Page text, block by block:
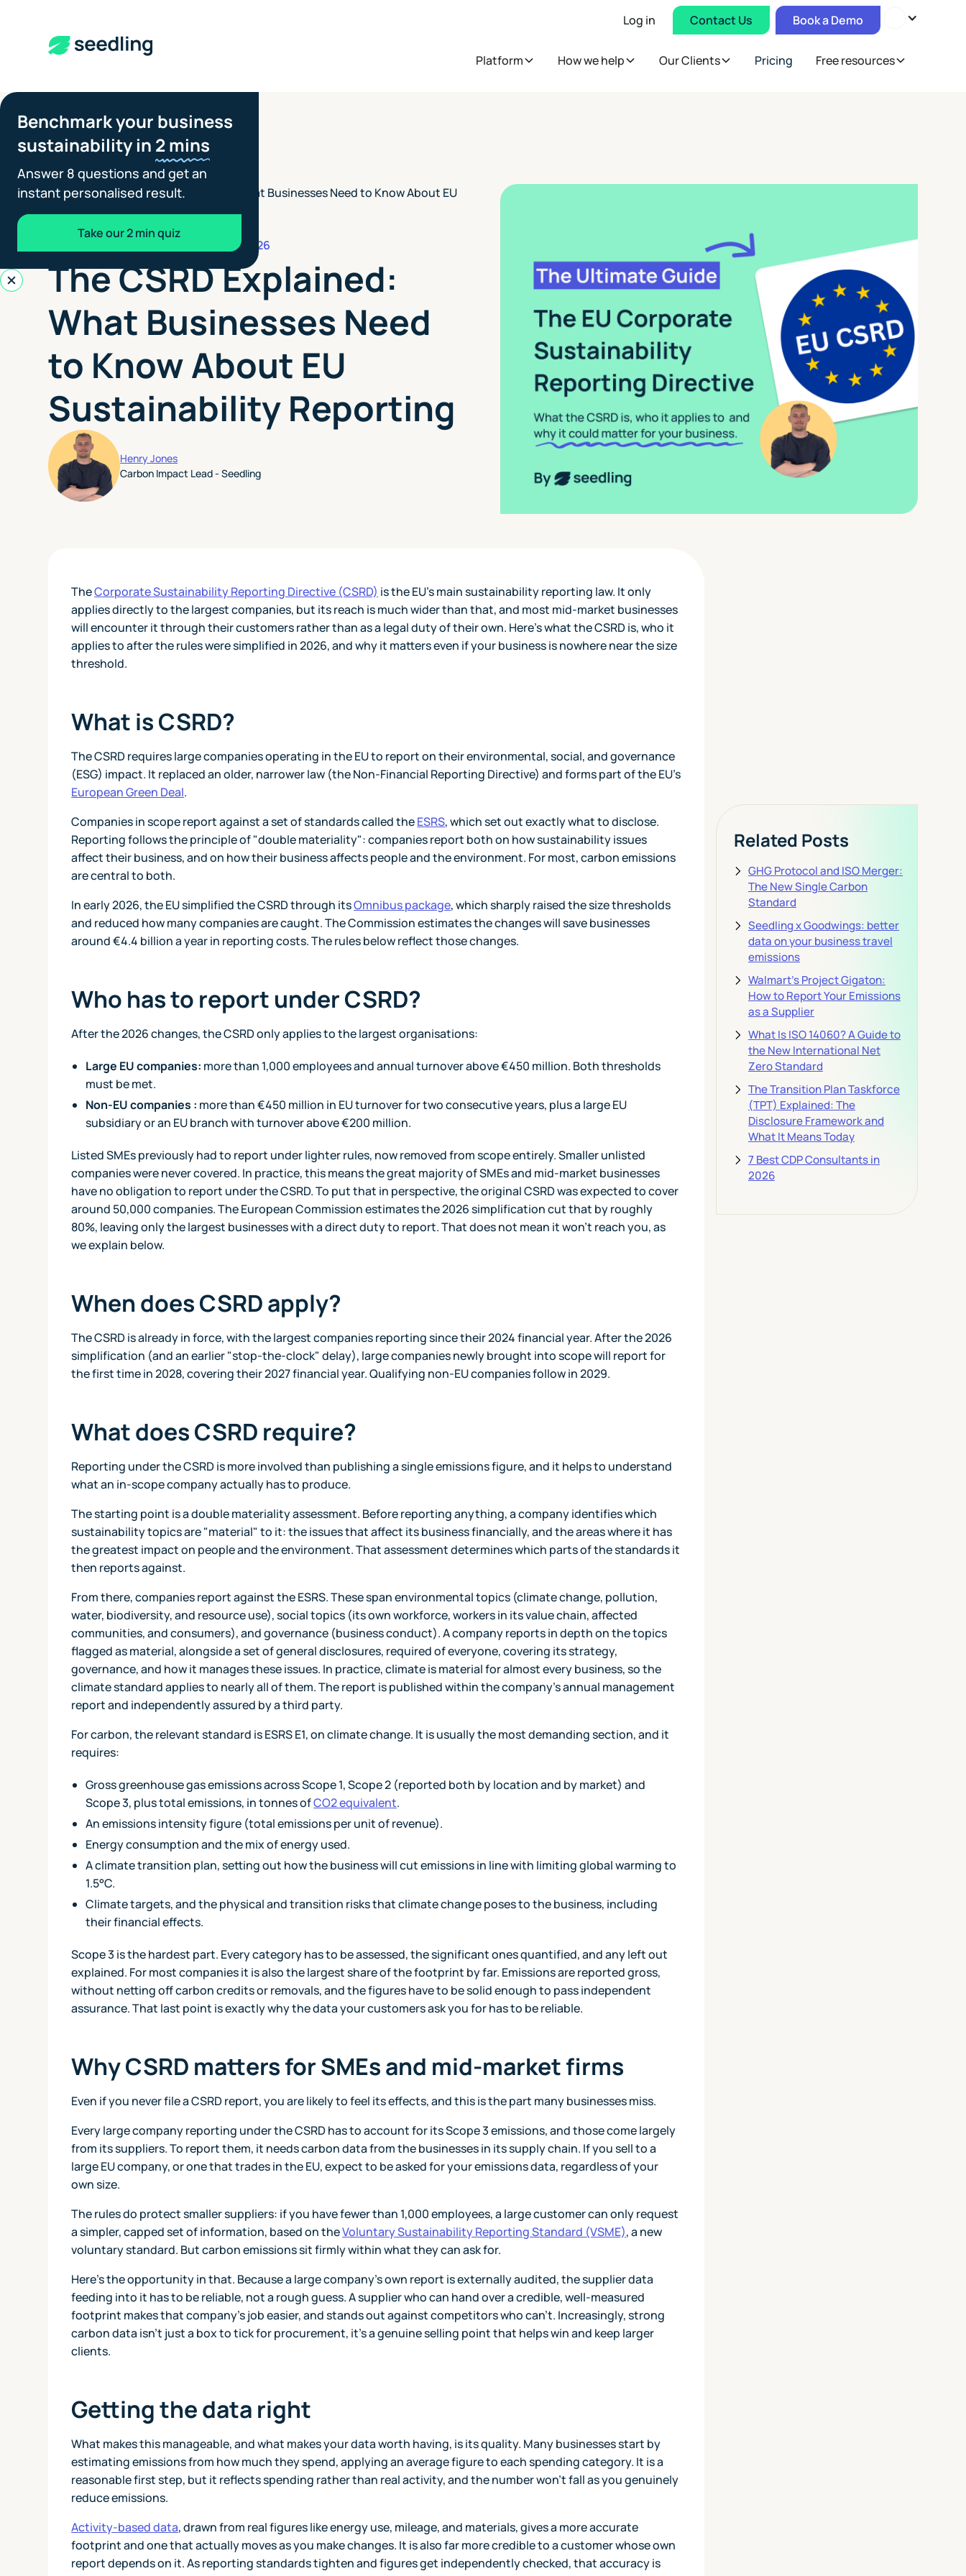
Platform How we help Our Clients Pricing Free resources
Log in Contact Us Book a Demo
Benchmark your business
sustainability in 2 mins
Answer 8 questions and get an
instant personalised result.
Take our 2 min quiz
Insights >
The CSRD Explained: What Businesses Need to Know About EU
REPORTING STANDARDS JULY 6, 2026
The CSRD Explained:
What Businesses Need
to Know About EU
Sustainability Reporting
Henry Jones
Carbon Impact Lead - Seedling
TheCorporate Sustainability Reporting Directive (CSRD) is the EU's main sustainability reporting law. It only
applies directly to the largest companies, but its reach is much wider than that, and most mid-market businesses
will encounter it through their customers rather than as a legal duty of their own. Here's what the CSRD is, who it
applies to after the rules were simplified in 2026, and why it matters even if your business is nowhere near the size
threshold.
What is CSRD?
The CSRD requires large companies operating in the EU to report on their environmental, social, and governance
(ESG) impact. It replaced an older, narrower law (the Non-Financial Reporting Directive) and forms part of the EU's
European Green Deal.
Companies in scope report against a set of standards called theESRS, which set out exactly what to disclose.
Reporting follows the principle of "double materiality": companies report both on how sustainability issues
affect their business, and on how their business affects people and the environment. For most, carbon emissions
are central to both.
In early 2026, the EU simplified the CSRD through itsOmnibus package, which sharply raised the size thresholds
and reduced how many companies are caught. The Commission estimates the changes will save businesses
around €4.4 billion a year in reporting costs. The rules below reflect those changes.
Who has to report under CSRD?
After the 2026 changes, the CSRD only applies to the largest organisations:
Large EU companies: more than 1,000 employees and annual turnover above €450 million. Both thresholds
must be met.
Non-EU companies : more than €450 million in EU turnover for two consecutive years, plus a large EU
subsidiary or an EU branch with turnover above €200 million.
Listed SMEs previously had to report under lighter rules, now removed from scope entirely. Smaller unlisted
companies were never covered. In practice, this means the great majority of SMEs and mid-market businesses
have no obligation to report under the CSRD. To put that in perspective, the original CSRD was expected to cover
around 50,000 companies. The European Commission estimates the 2026 simplification cut that by roughly
80%, leaving only the largest businesses with a direct duty to report. That does not mean it won't reach you, as
we explain below.
When does CSRD apply?
The CSRD is already in force, with the largest companies reporting since their 2024 financial year. After the 2026
simplification (and an earlier "stop-the-clock" delay), large companies newly brought into scope will report for
the first time in 2028, covering their 2027 financial year. Qualifying non-EU companies follow in 2029.
What does CSRD require?
Reporting under the CSRD is more involved than publishing a single emissions figure, and it helps to understand
what an in-scope company actually has to produce.
The starting point is a double materiality assessment. Before reporting anything, a company identifies which
sustainability topics are "material" to it: the issues that affect its business financially, and the areas where it has
the greatest impact on people and the environment. That assessment determines which parts of the standards it
then reports against.
From there, companies report against the ESRS. These span environmental topics (climate change, pollution,
water, biodiversity, and resource use), social topics (its own workforce, workers in its value chain, affected
communities, and consumers), and governance (business conduct). A company reports in depth on the topics
flagged as material, alongside a set of general disclosures, required of everyone, covering its strategy,
governance, and how it manages these issues. In practice, climate is material for almost every business, so the
climate standard applies to nearly all of them. The report is published within the company's annual management
report and independently assured by a third party.
For carbon, the relevant standard is ESRS E1, on climate change. It is usually the most demanding section, and it
requires:
Gross greenhouse gas emissions across Scope 1, Scope 2 (reported both by location and by market) and
Scope 3, plus total emissions, in tonnes ofCO2 equivalent.
An emissions intensity figure (total emissions per unit of revenue).
Energy consumption and the mix of energy used.
A climate transition plan, setting out how the business will cut emissions in line with limiting global warming to
1.5°C.
Climate targets, and the physical and transition risks that climate change poses to the business, including
their financial effects.
Scope 3 is the hardest part. Every category has to be assessed, the significant ones quantified, and any left out
explained. For most companies it is also the largest share of the footprint by far. Emissions are reported gross,
without netting off carbon credits or removals, and the figures have to be solid enough to pass independent
assurance. That last point is exactly why the data your customers ask you for has to be reliable.
Why CSRD matters for SMEs and mid-market firms
Even if you never file a CSRD report, you are likely to feel its effects, and this is the part many businesses miss.
Every large company reporting under the CSRD has to account for its Scope 3 emissions, and those come largely
from its suppliers. To report them, it needs carbon data from the businesses in its supply chain. If you sell to a
large EU company, or one that trades in the EU, expect to be asked for your emissions data, regardless of your
own size.
The rules do protect smaller suppliers: if you have fewer than 1,000 employees, a large customer can only request
a simpler, capped set of information, based on theVoluntary Sustainability Reporting Standard (VSME), a new
voluntary standard. But carbon emissions sit firmly within what they can ask for.
Here's the opportunity in that. Because a large company's own report is externally audited, the supplier data
feeding into it has to be reliable, not a rough guess. A supplier who can hand over a credible, well-measured
footprint makes that company's job easier, and stands out against competitors who can't. Increasingly, strong
carbon data isn't just a box to tick for procurement, it's a genuine selling point that helps win and keep larger
clients.
Getting the data right
What makes this manageable, and what makes your data worth having, is its quality. Many businesses start by
estimating emissions from how much they spend, applying an average figure to each spending category. It is a
reasonable first step, but it reflects spending rather than real activity, and the number won't fall as you genuinely
reduce emissions.
Activity-based data, drawn from real figures like energy use, mileage, and materials, gives a more accurate
footprint and one that actually moves as you make changes. It is also far more credible to a customer whose own
report depends on it. As reporting standards tighten and figures get independently checked, that accuracy is
Related Posts
GHG Protocol and ISO Merger:
The New Single Carbon
Standard
Seedling x Goodwings: better
data on your business travel
emissions
Walmart's Project Gigaton:
How to Report Your Emissions
as a Supplier
What Is ISO 14060? A Guide to
the New International Net
Zero Standard
The Transition Plan Taskforce
(TPT) Explained: The
Disclosure Framework and
What It Means Today
7 Best CDP Consultants in
2026